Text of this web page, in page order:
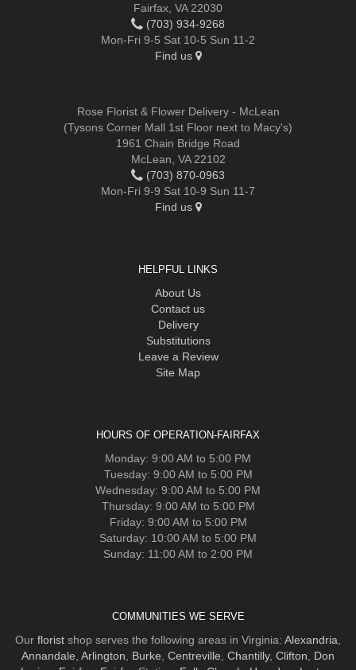
Fairfax, VA 22030
(703) 934-9268
Mon-Fri 9-5 Sat 10-5 Sun 11-2
Find us
Rose Florist & Flower Delivery - McLean
(Tysons Corner Mall 1st Floor next to Macy's)
1961 Chain Bridge Road
McLean, VA 22102
(703) 870-0963
Mon-Fri 9-9 Sat 10-9 Sun 11-7
Find us
HELPFUL LINKS
About Us
Contact us
Delivery
Substitutions
Leave a Review
Site Map
HOURS OF OPERATION-FAIRFAX
Monday: 9:00 AM to 5:00 PM
Tuesday: 9:00 AM to 5:00 PM
Wednesday: 9:00 AM to 5:00 PM
Thursday: 9:00 AM to 5:00 PM
Friday: 9:00 AM to 5:00 PM
Saturday: 10:00 AM to 5:00 PM
Sunday: 11:00 AM to 2:00 PM
COMMUNITIES WE SERVE
Our florist shop serves the following areas in Virginia: Alexandria
Annandale Arlington Burke Centreville Chantilly, Clifton
Don